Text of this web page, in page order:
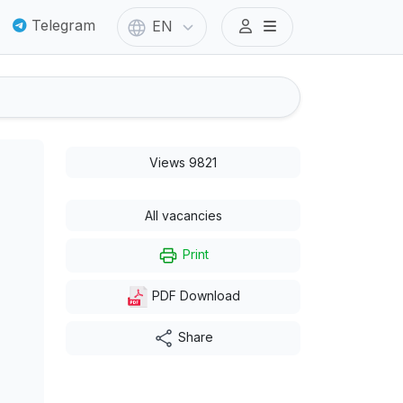
Telegram EN
Views 9821
All vacancies
Print
PDF Download
Share